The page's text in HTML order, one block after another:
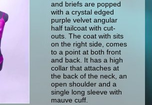
items
Returns & Exchanges
and briefs are popped
with a crystal edged
purple velvet angular
half tailcoat with cut-
outs. The coat with sits
on the right side, comes
to a point at both front
and back. It has a high
collar that attaches at
the back of the neck, an
open shoulder and a
single long sleeve with
mauve cuff.